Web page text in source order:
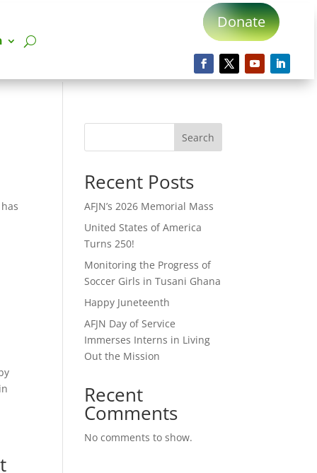
Donate
Search
Recent Posts
AFJN’s 2026 Memorial Mass
United States of America
Turns 250!
Monitoring the Progress of
Soccer Girls in Tusani Ghana
Happy Juneteenth
AFJN Day of Service
Immerses Interns in Living
Out the Mission
Recent
Comments
No comments to show.